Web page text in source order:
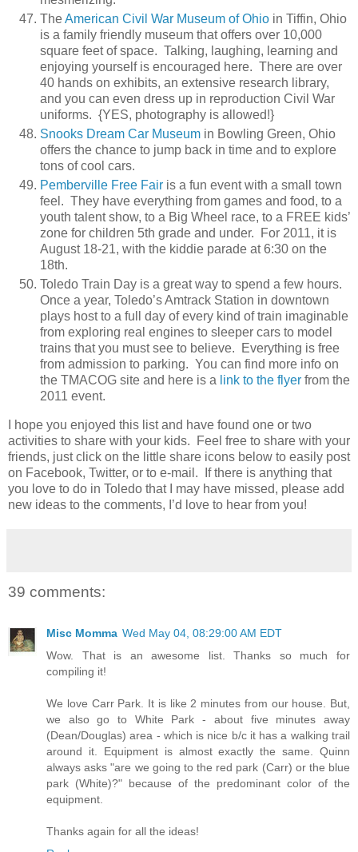
TheAmerican Civil War Museum of Ohio in Tiffin, Ohio
is a family friendly museum that offers over 10,000
square feet of space. Talking, laughing, learning and
enjoying yourself is encouraged here. There are over
40 hands on exhibits, an extensive research library,
and you can even dress up in reproduction Civil War
uniforms. {YES, photography is allowed!}
Snooks Dream Car Museum in Bowling Green, Ohio
offers the chance to jump back in time and to explore
tons of cool cars.
Pemberville Free Fair is a fun event with a small town
feel. They have everything from games and food, to a
youth talent show, to a Big Wheel race, to a FREE kids’
zone for children 5th grade and under. For 2011, it is
August 18-21, with the kiddie parade at 6:30 on the
18th.
Toledo Train Day is a great way to spend a few hours.
Once a year, Toledo’s Amtrack Station in downtown
plays host to a full day of every kind of train imaginable
from exploring real engines to sleeper cars to model
trains that you must see to believe. Everything is free
from admission to parking. You can find more info on
the TMACOG site and here is a link to the flyer from the
2011 event.
I hope you enjoyed this list and have found one or two
activities to share with your kids. Feel free to share with your
friends, just click on the little share icons below to easily post
on Facebook, Twitter, or to e-mail. If there is anything that
you love to do in Toledo that I may have missed, please add
new ideas to the comments, I’d love to hear from you!
39 comments:
Misc Momma Wed May 04, 08:29:00 AM EDT
Wow. That is an awesome list. Thanks so much for
compiling it!
We love Carr Park. It is like 2 minutes from our house. But,
we also go to White Park - about five minutes away
(Dean/Douglas) area - which is nice b/c it has a walking trail
around it. Equipment is almost exactly the same. Quinn
always asks "are we going to the red park (Carr) or the blue
park (White)?" because of the predominant color of the
equipment.
Thanks again for all the ideas!